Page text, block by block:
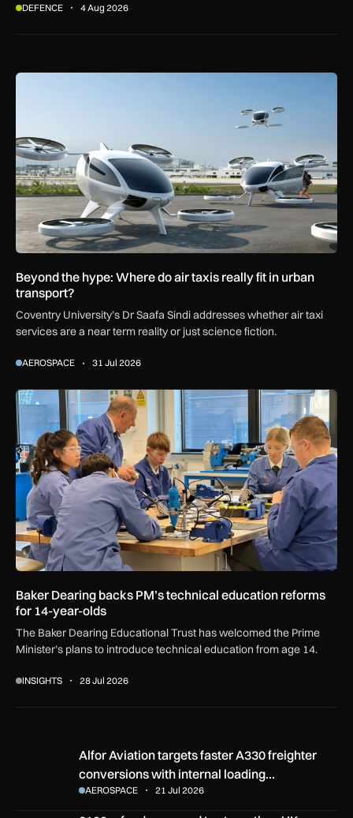
DEFENCE 4 Aug 2026
Beyond the hype: Where do air taxis really fit in urban
Beyond the hype: Where do air taxis really fit in urban
transport?
Coventry University’s Dr Saafa Sindi addresses whether air taxi
services are a near term reality or just science fiction.
AEROSPACE 31 Jul 2026
Baker Dearing backs PM’s technical education reforms for
Baker Dearing backs PM’s technical education reforms
for 14-year-olds
The Baker Dearing Educational Trust has welcomed the Prime
Minister’s plans to introduce technical education from age 14.
INSIGHTS 28 Jul 2026
Alfor Aviation targets faster A330 freighter conversions
Alfor Aviation targets faster A330 freighter
conversions with internal loading…
AEROSPACE 21 Jul 2026